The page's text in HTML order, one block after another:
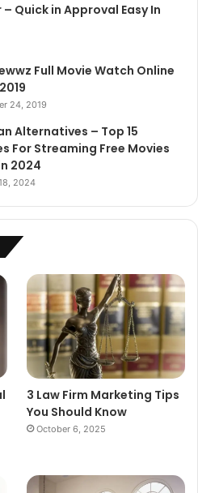
Quick in Approval Easy In
Full Movie Watch Online
24, 2019
Alternatives – Top 15
For Streaming Free Movies
2024
2024
3 Law Firm Marketing Tips
You Should Know
October 6, 2025